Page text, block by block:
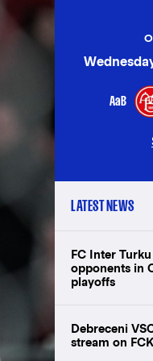
AaB
LATEST NEWS
FC Inter
opponents in
playoffs
Debreceni
stream on